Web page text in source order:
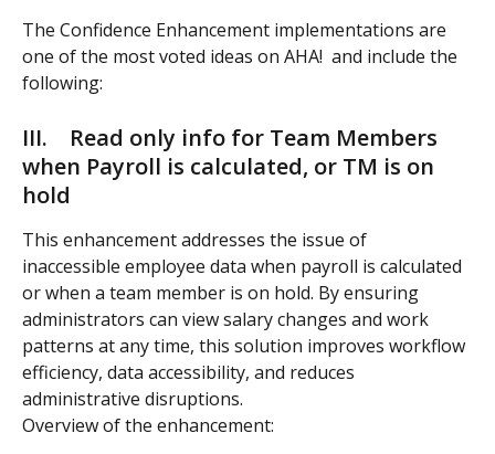
The Confidence Enhancement implementations are
one of the most voted ideas on AHA!  and include the
following:
III.    Read only info for Team Members
when Payroll is calculated, or TM is on
hold
This enhancement addresses the issue of
inaccessible employee data when payroll is calculated
or when a team member is on hold. By ensuring
administrators can view salary changes and work
patterns at any time, this solution improves workflow
efficiency, data accessibility, and reduces
administrative disruptions.
Overview of the enhancement: